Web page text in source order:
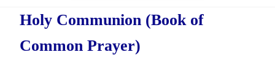
Holy Communion (Book of
Common Prayer)